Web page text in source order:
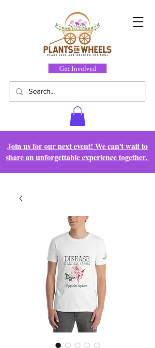
Get Involved
Join us for our next event! We can't wait to
share an unforgettable experience together.